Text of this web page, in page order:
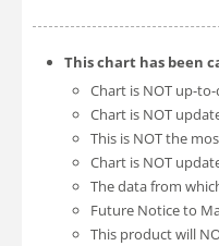
This chart has been
Chart is NOT up-
Chart is NOT
This is NOT the
Chart is NOT
The data from
Future Notice to
This product will